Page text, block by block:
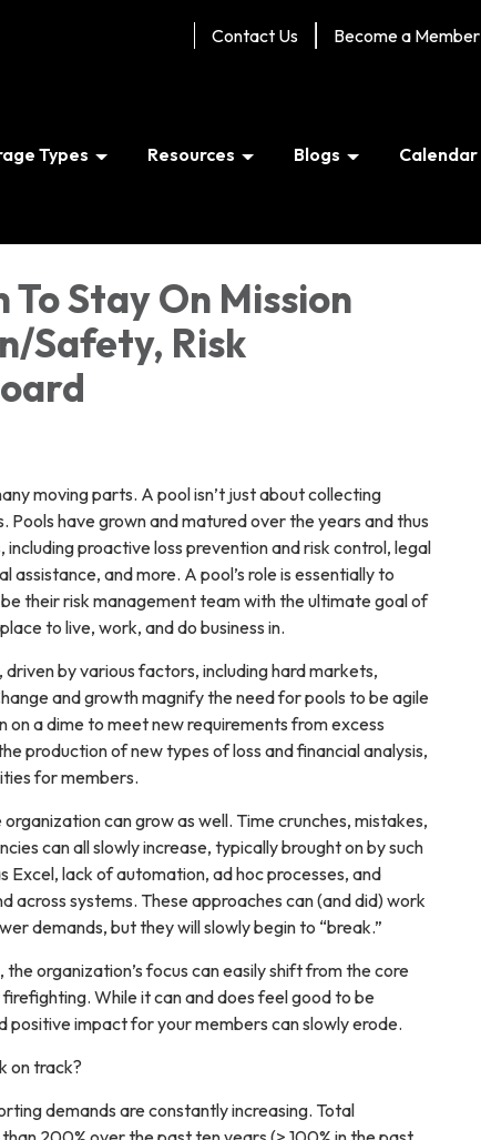
Contact Us Become a Member
Types Resources Blogs Calendar
Stay On Mission
Safety, Risk
moving parts. A pool isn’t just about collecting
Pools have grown and matured over the years and thus
proactive loss prevention and risk control, legal
assistance, and more. A pool’s role is essentially to
their risk management team with the ultimate goal of
to live, work, and do business in.
by various factors, including hard markets,
and growth magnify the need for pools to be agile
a dime to meet new requirements from excess
production of new types of loss and financial analysis,
for members.
can grow as well. Time crunches, mistakes,
can all slowly increase, typically brought on by such
Excel, lack of automation, ad hoc processes, and
across systems. These approaches can (and did) work
demands, but they will slowly begin to “break.”
organization’s focus can easily shift from the core
While it can and does feel good to be
positive impact for your members can slowly erode.
on track?
demands are constantly increasing. Total